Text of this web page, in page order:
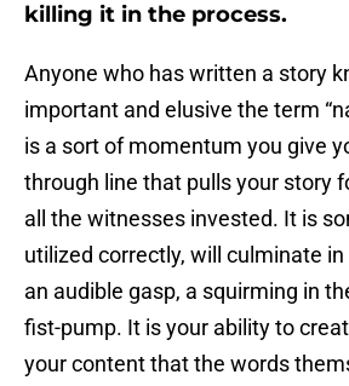
killing it in the process.
Anyone who has written a story
important and elusive the term
is a sort of momentum you give
through line that pulls your story
all the witnesses invested. It is
utilized correctly, will culminate
an audible gasp, a squirming in
fist-pump. It is your ability to
your content that the words